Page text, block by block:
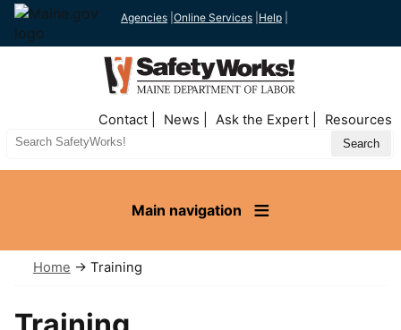
Agencies Online Services Help
Nav
Contact News Ask the Expert Resources
Search
Main navigation
Home → Training